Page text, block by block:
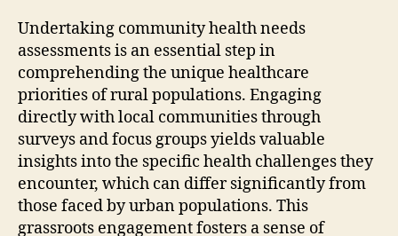
Undertaking community health needs
assessments is an essential step in
comprehending the unique healthcare
priorities of rural populations. Engaging
directly with local communities through
surveys and focus groups yields valuable
insights into the specific health challenges they
encounter, which can differ significantly from
those faced by urban populations. This
grassroots engagement fosters a sense of